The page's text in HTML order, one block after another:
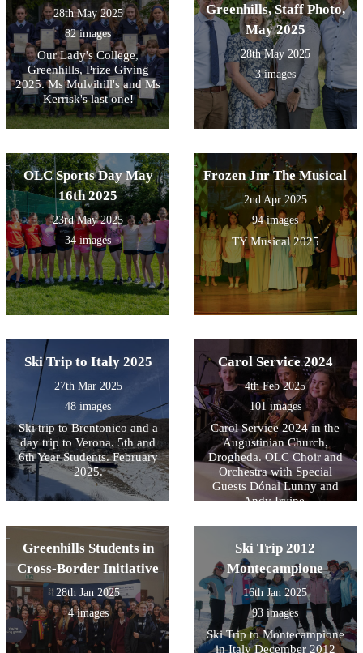
28th May 2025
82 images
Our Lady's College,
Greenhills, Prize Giving
2025. Ms Mulvihill's and Ms
Kerrisk's last one!
Greenhills, Staff Photo,
May 2025
28th May 2025
3 images
OLC Sports Day May
16th 2025
23rd May 2025
34 images
Frozen Jnr The Musical
2nd Apr 2025
94 images
TY Musical 2025
Ski Trip to Italy 2025
27th Mar 2025
48 images
Ski trip to Brentonico and a
day trip to Verona. 5th and
6th Year Students. February
2025.
Carol Service 2024
4th Feb 2025
101 images
Carol Service 2024 in the
Augustinian Church,
Drogheda. OLC Choir and
Orchestra with Special
Guests Dónal Lunny and
Andy Irvine.
Greenhills Students in
Cross-Border Initiative
28th Jan 2025
4 images
Ski Trip 2012
Montecampione
16th Jan 2025
93 images
Ski Trip to Montecampione
in Italy December 2012